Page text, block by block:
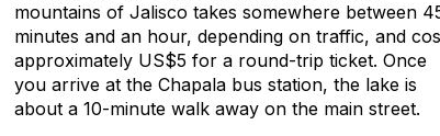
mountains of Jalisco takes somewhere between
minutes and an hour, depending on traffic, and
approximately US$5 for a round-trip ticket. Once
you arrive at the Chapala bus station, the lake is
about a 10-minute walk away on the main street.